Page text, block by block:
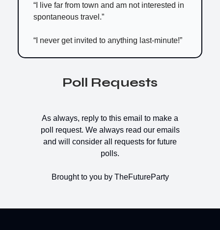
“I live far from town and am not interested in
spontaneous travel.”
“I never get invited to anything last-minute!”
Poll Requests
As always, reply to this email to make a
poll request. We always read our emails
and will consider all requests for future
polls.
Brought to you by TheFutureParty